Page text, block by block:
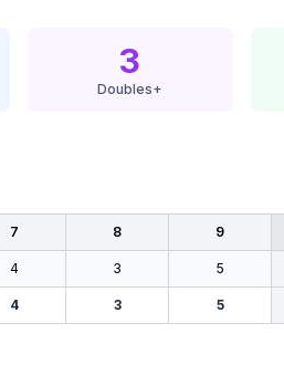
3
Doubles+
7 8 9
4 3 5
4 3 5